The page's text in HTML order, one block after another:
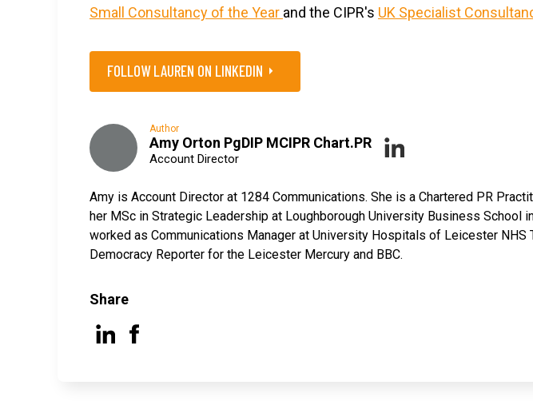
Small Consultancy of the Year and the CIPR's UK Specialist
FOLLOW LAUREN ON LINKEDIN
Author
Amy Orton PgDIP MCIPR Chart.PR
Account Director
Amy is Account Director at 1284 Communications. She is a Chartered PR
her MSc in Strategic Leadership at Loughborough University Business School
worked as Communications Manager at University Hospitals of Leicester NHS
Democracy Reporter for the Leicester Mercury and BBC.
Share